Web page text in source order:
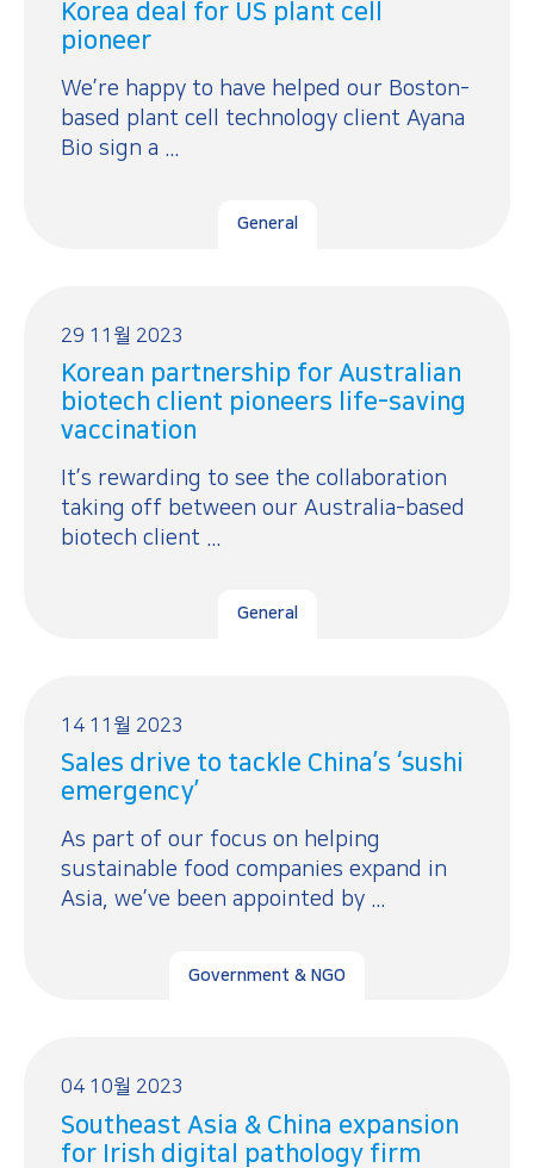
Korea deal for US plant cell
pioneer
We’re happy to have helped our Boston-
based plant cell technology client Ayana
Bio sign a ...
General
29 11월 2023
Korean partnership for Australian
biotech client pioneers life-saving
vaccination
It’s rewarding to see the collaboration
taking off between our Australia-based
biotech client ...
General
14 11월 2023
Sales drive to tackle China’s ‘sushi
emergency’
As part of our focus on helping
sustainable food companies expand in
Asia, we’ve been appointed by ...
Government & NGO
04 10월 2023
Southeast Asia & China expansion
for Irish digital pathology firm